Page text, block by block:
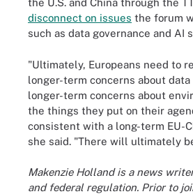
the U.S. and China through the
disconnect on issues the forum
such as data governance and AI
"Ultimately, Europeans need to
longer-term concerns about
longer-term concerns about
the things they put on their
consistent with a long-term EU-
she said. "There will ultimately
Makenzie Holland is a news
and federal regulation. Prior to